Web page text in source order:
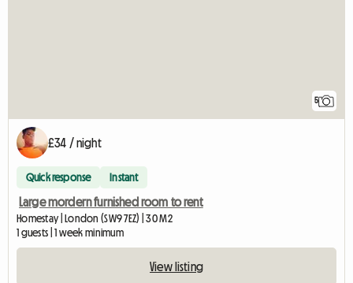
5
£34 / night
Quick response Instant
Large mordern furnished room to rent
Homestay | London (SW9 7EZ) | 30 M2
1 guests | 1 week minimum
View listing